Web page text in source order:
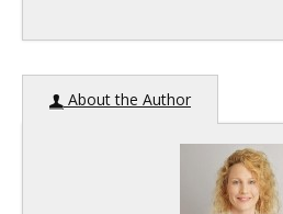
India Medical Mission 2018
Sleep Disorders: Sleep
Stimulation Therapy-
About the Author